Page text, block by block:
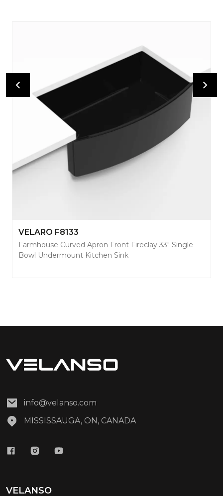
VELARO F8133
Farmhouse Curved Apron Front Fireclay 33" Single
Bowl Undermount Kitchen Sink
info@velanso.com
MISSISSAUGA, ON, CANADA
VELANSO